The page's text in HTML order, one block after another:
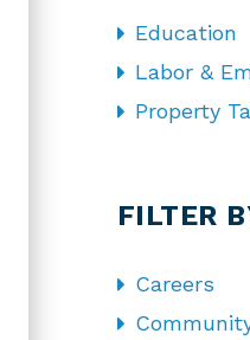
Education
Labor &
Property
FILTER
Careers